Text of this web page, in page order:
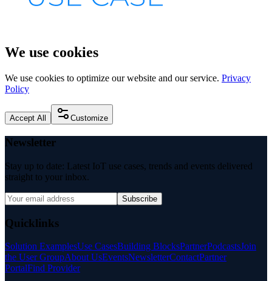
We use cookies
We use cookies to optimize our website and our service. Privacy
Policy
Accept All Customize
Newsletter
Stay up to date: Latest IoT use cases, trends and events delivered
straight to your inbox.
Subscribe
Quicklinks
Solution ExamplesUse CasesBuilding BlocksPartnerPodcastsJoin
the User GroupAbout UsEventsNewsletterContactPartner
PortalFind Provider